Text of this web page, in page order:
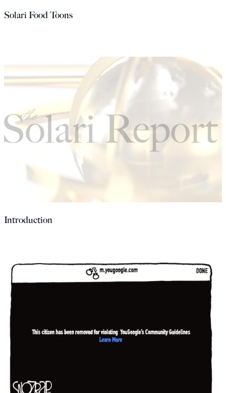
Solari Food Toons
Introduction